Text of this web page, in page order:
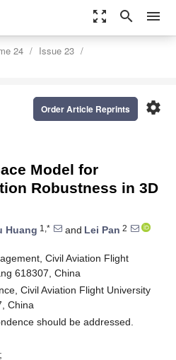
zoom_out_map search menu
24
Issue 23
settings
Order Article Reprints
Model for
Robustness in 3D
Huang 1,* and Lei Pan 2
Civil Aviation Flight
618307, China
Civil Aviation Flight University
China
should be addressed.